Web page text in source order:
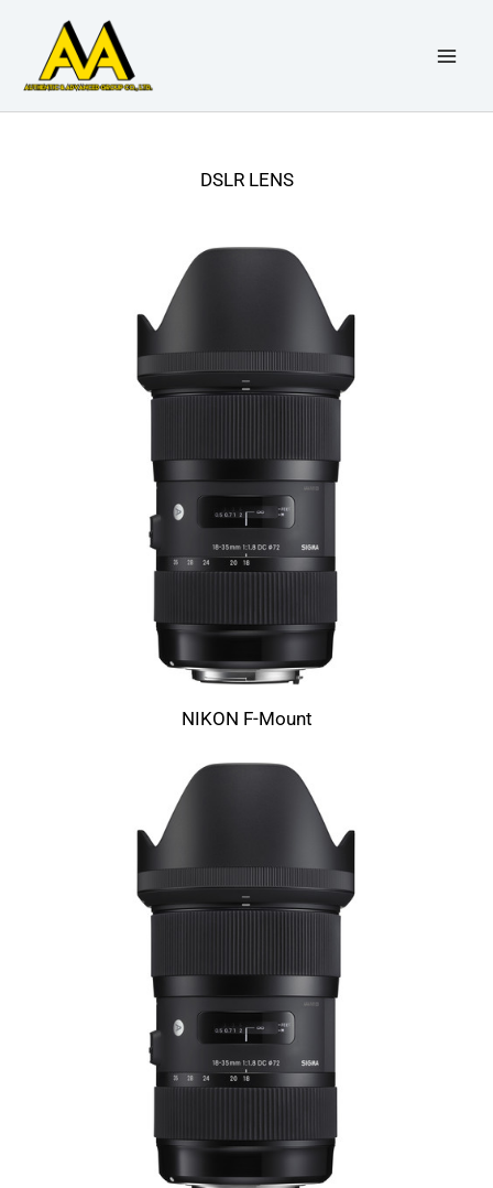
content
DSLR LENS
NIKON F-Mount